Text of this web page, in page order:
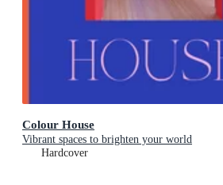
Colour House
Vibrant spaces to brighten your world
Hardcover